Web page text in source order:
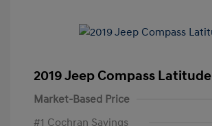
2019 Jeep Compass Latitude
Market-Based Price
#1 Cochran Savings